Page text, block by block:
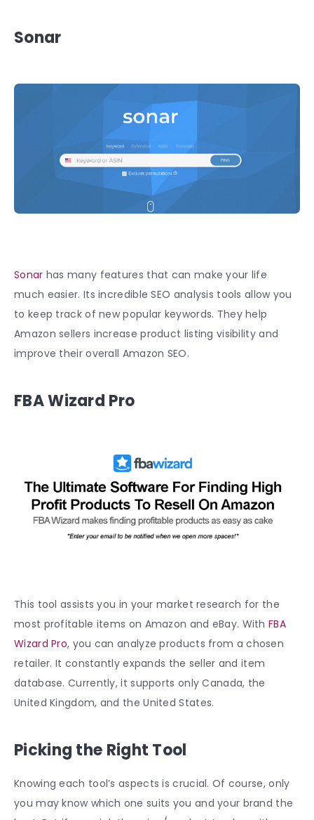
Sonar
Sonar has many features that can make your life
much easier. Its incredible SEO analysis tools allow you
to keep track of new popular keywords. They help
Amazon sellers increase product listing visibility and
improve their overall Amazon SEO.
FBA Wizard Pro
This tool assists you in your market research for the
most profitable items on Amazon and eBay. WithFBA
Wizard Pro, you can analyze products from a chosen
retailer. It constantly expands the seller and item
database. Currently, it supports only Canada, the
United Kingdom, and the United States.
Picking the Right Tool
Knowing each tool’s aspects is crucial. Of course, only
you may know which one suits you and your brand the